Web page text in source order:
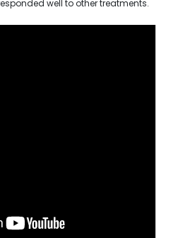
well to other treatments.